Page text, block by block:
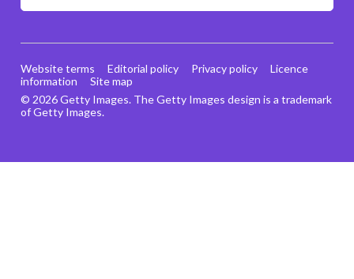
© 2026 Getty Images. The Getty Images design is a trademark
of Getty Images.
Website terms Editorial policy Privacy policy
Licence
information
Site map